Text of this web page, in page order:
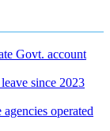
Govt. account
since 2023
operated